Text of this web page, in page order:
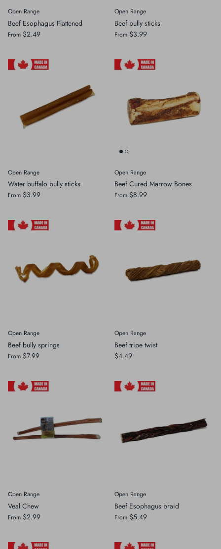
Crates, Travel & Gates
Grooming & Bathing
Health Care & Supplements
Training & Behaviour
Grooming & Nail Care
Health Care & Supplements
Litter & Accesories
Training & Clawing
Open Range
Beef Esophagus Flattened
From $2.49
Open Range
Beef bully sticks
From $3.99
Open Range
Water buffalo bully sticks
From $3.99
Open Range
Beef Cured Marrow Bones
From $8.99
Open Range
Beef bully springs
From $7.99
Open Range
Beef tripe twist
$4.49
Open Range
Veal Chew
From $2.99
Open Range
Beef Esophagus braid
From $5.49